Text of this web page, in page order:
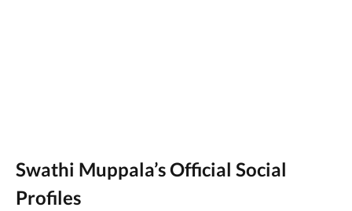
Swathi Muppala’s Official Social
Profiles